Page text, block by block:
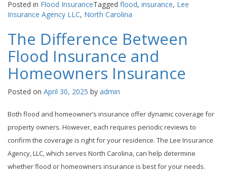
Posted in Flood InsuranceTagged flood, insurance, Lee
Insurance Agency LLC, North Carolina
The Difference Between
Flood Insurance and
Homeowners Insurance
Posted on April 30, 2025 by admin
Both flood and homeowner’s insurance offer dynamic coverage for
property owners. However, each requires periodic reviews to
confirm the coverage is right for your residence. The Lee Insurance
Agency, LLC, which serves North Carolina, can help determine
whether flood or homeowners insurance is best for your needs.